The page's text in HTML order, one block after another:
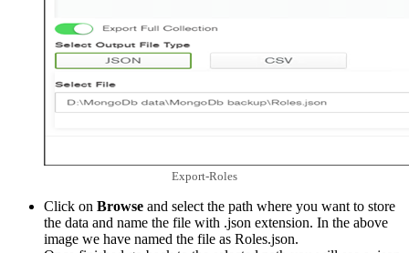
Export-Roles
Click on Browse and select the path where you want to store
the data and name the file with .json extension. In the above
image we have named the file as Roles.json.